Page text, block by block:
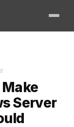
Server
drops